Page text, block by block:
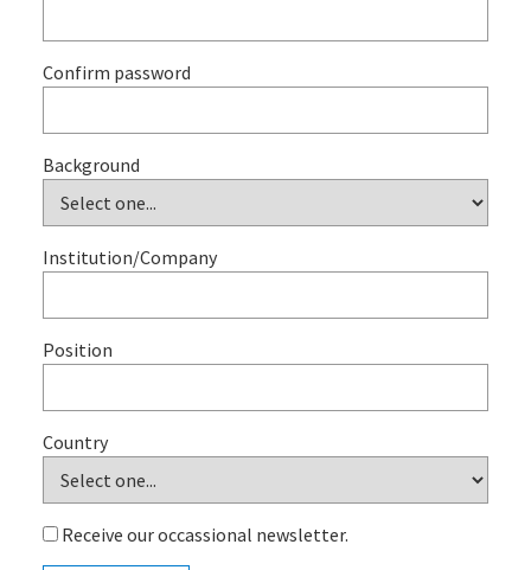
Confirm password
Background
Institution/Company
Position
Country
Receive our occassional newsletter.